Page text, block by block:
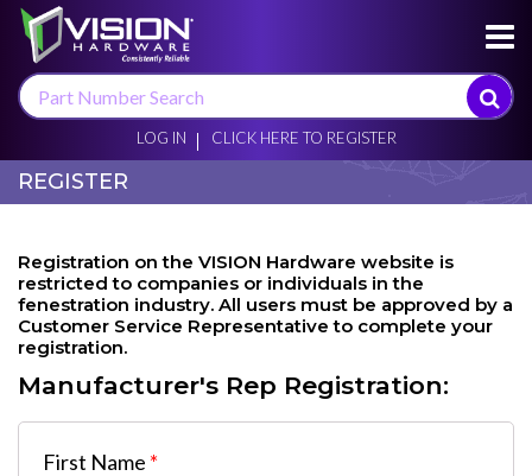
LOG IN CLICK HERE TO REGISTER
×
REGISTER
Registration on the VISION Hardware website is
restricted to companies or individuals in the
fenestration industry. All users must be approved by a
Customer Service Representative to complete your
registration.
Manufacturer's Rep Registration:
First Name *